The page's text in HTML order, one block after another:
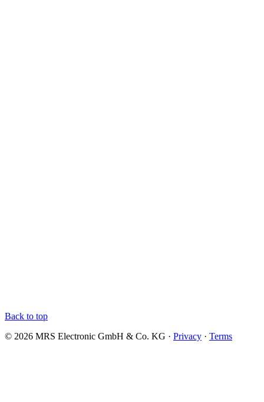
Back to top
© 2026 MRS Electronic GmbH & Co. KG · Privacy · Terms